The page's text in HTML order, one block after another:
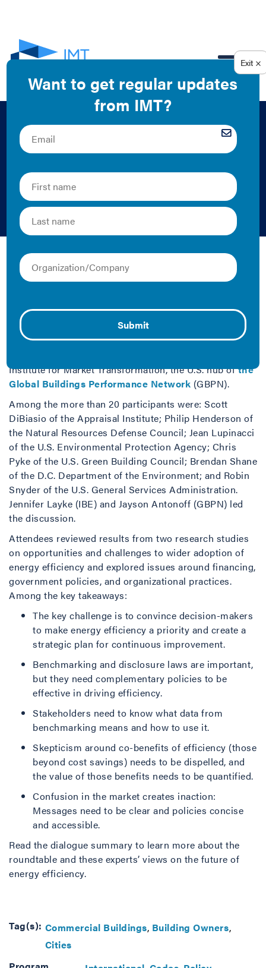
Achieving Scale
With Energy
Efficiency
If interest is high in building energy efficiency in the
United States, why aren’t investments in efficiency
the private sector, and non-government organizations
explored that question at a June 2013 Roundtable
Dialogue in Washington, D.C., convened by the Johnson
Institute for Market Transformation, the U.S. hub ofthe
Global Buildings Performance Network (GBPN).
Among the more than 20 participants were: Scott
DiBiasio of the Appraisal Institute; Philip Henderson of
the Natural Resources Defense Council; Jean Lupinacci
of the U.S. Environmental Protection Agency; Chris
Pyke of the U.S. Green Building Council; Brendan Shane
of the D.C. Department of the Environment; and Robin
Snyder of the U.S. General Services Administration.
Jennifer Layke (IBE) and Jayson Antonoff (GBPN) led
the discussion.
Attendees reviewed results from two research studies
on opportunities and challenges to wider adoption of
energy efficiency and explored issues around financing,
government policies, and organizational practices.
Among the key takeaways:
The key challenge is to convince decision-makers
to make energy efficiency a priority and create a
strategic plan for continuous improvement.
Benchmarking and disclosure laws are important,
but they need complementary policies to be
effective in driving efficiency.
Stakeholders need to know what data from
benchmarking means and how to use it.
Skepticism around co-benefits of efficiency (those
beyond cost savings) needs to be dispelled, and
the value of those benefits needs to be quantified.
Confusion in the market creates inaction:
Messages need to be clear and policies concise
and accessible.
Read the dialogue summary to learn more about the
roundtable and these experts’ views on the future of
energy efficiency.
Tag(s): Commercial Buildings Building Owners
Cities